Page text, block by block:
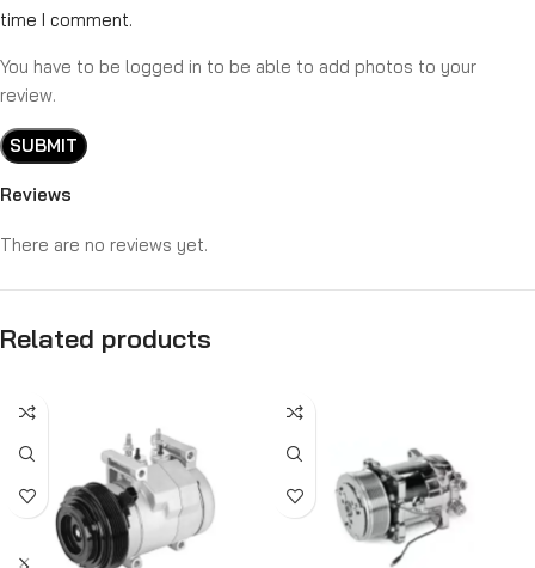
Reviews
There are no reviews yet.
time I comment.
You have to be logged in to be able to add photos to your
review.
Related products